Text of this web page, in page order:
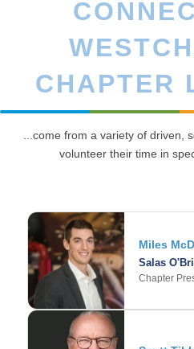
CHAPTER
...come from a variety of driven,
volunteer their time in
Miles
Salas
Chapter